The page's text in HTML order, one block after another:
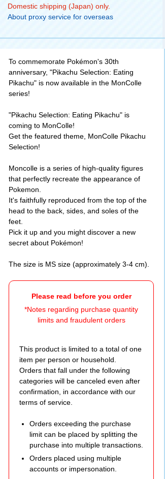
Domestic shipping (Japan) only.
About proxy service for overseas
To commemorate Pokémon's 30th
anniversary, "Pikachu Selection: Eating
Pikachu" is now available in the MonColle
series!
"Pikachu Selection: Eating Pikachu" is
coming to MonColle!
Get the featured theme, MonColle Pikachu
Selection!
Moncolle is a series of high-quality figures
that perfectly recreate the appearance of
Pokemon.
It's faithfully reproduced from the top of the
head to the back, sides, and soles of the
feet.
Pick it up and you might discover a new
secret about Pokémon!
The size is MS size (approximately 3-4 cm).
Please read before you order
*Notes regarding purchase quantity
limits and fraudulent orders
This product is limited to a total of one
item per person or household.
Orders that fall under the following
categories will be canceled even after
confirmation, in accordance with our
terms of service.
Orders exceeding the purchase
limit can be placed by splitting the
purchase into multiple transactions.
Orders placed using multiple
accounts or impersonation.